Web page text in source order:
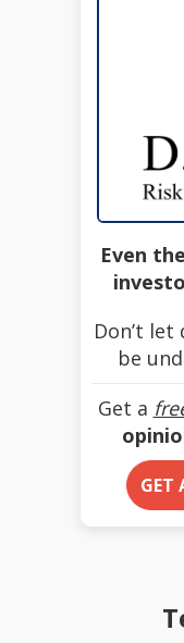
Even
Don’t
be
Get a
GET